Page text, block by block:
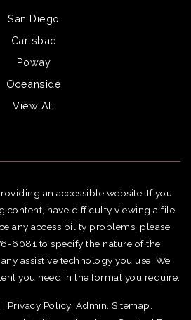
San Diego
Carlsbad
Poway
Oceanside
View All
an accessible website. If you
content, have difficulty viewing a file
any accessibility problems, please
6081 to specify the nature of the
assistive technology you use. We
you need in the format you require.
Privacy Policy. Admin. Sitemap.